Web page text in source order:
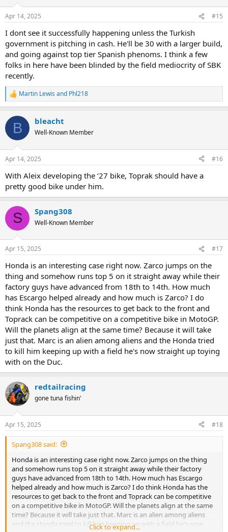
s
Apr 14, 2025 #15
I dont see it successfully happening unless the Turkish
government is pitching in cash. He'll be 30 with a larger build,
and going against top tier Spanish phenoms. I think a few
folks in here have been blinded by the field mediocrity of SBK
recently.
R
e
c
i
s
Martin Lewis and Phl218
B bleacht
Well-Known Member
Apr 14, 2025 #16
With Aleix developing the ‘27 bike, Toprak should have a
pretty good bike under him.
S Spang308
Well-Known Member
Apr 15, 2025 #17
Honda is an interesting case right now. Zarco jumps on the
thing and somehow runs top 5 on it straight away while their
factory guys have advanced from 18th to 14th. How much
has Escargo helped already and how much is Zarco? I do
think Honda has the resources to get back to the front and
Toprack can be competitive on a competitive bike in MotoGP.
Will the planets align at the same time? Because it will take
just that. Marc is an alien among aliens and the Honda tried
to kill him keeping up with a field he's now straight up toying
with on the Duc.
redtailracing
gone tuna fishin'
Apr 15, 2025 #18
Spang308 said:
Honda is an interesting case right now. Zarco jumps on the thing
and somehow runs top 5 on it straight away while their factory
guys have advanced from 18th to 14th. How much has Escargo
helped already and how much is Zarco? I do think Honda has the
resources to get back to the front and Toprack can be competitive
on a competitive bike in MotoGP. Will the planets align at the same
time? Because it will take just that. Marc is an alien among aliens
and the Honda tried to kill him keeping up with a field he's now
Click to expand...